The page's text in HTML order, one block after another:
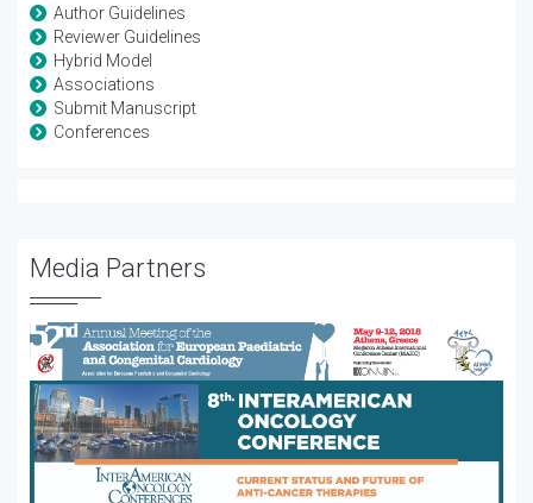
Author Guidelines
Reviewer Guidelines
Hybrid Model
Associations
Submit Manuscript
Conferences
Media Partners